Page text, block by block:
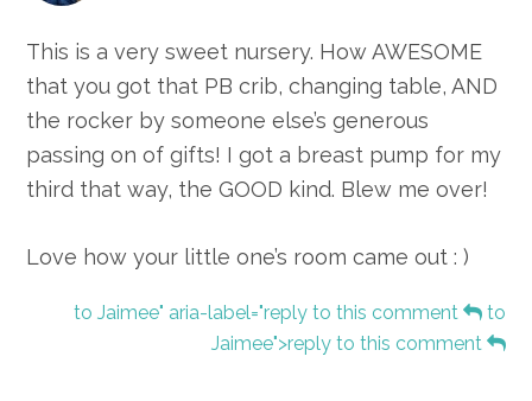
This is a very sweet nursery. How AWESOME
that you got that PB crib, changing table, AND
the rocker by someone else’s generous
passing on of gifts! I got a breast pump for my
third that way, the GOOD kind. Blew me over!
Love how your little one’s room came out : )
to Jaimee" aria-label="reply to this comment
to
Jaimee">reply to this comment